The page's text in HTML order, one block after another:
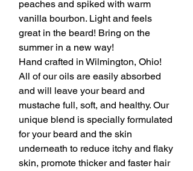
peaches and spiked with warm
vanilla bourbon. Light and feels
great in the beard! Bring on the
summer in a new way!
Hand crafted in Wilmington, Ohio!
All of our oils are easily absorbed
and will leave your beard and
mustache full, soft, and healthy. Our
unique blend is specially formulated
for your beard and the skin
underneath to reduce itchy and flaky
skin, promote thicker and faster hair